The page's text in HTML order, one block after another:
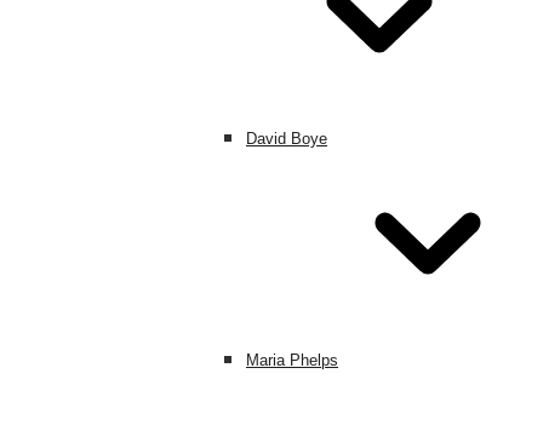
David Boye
Maria Phelps